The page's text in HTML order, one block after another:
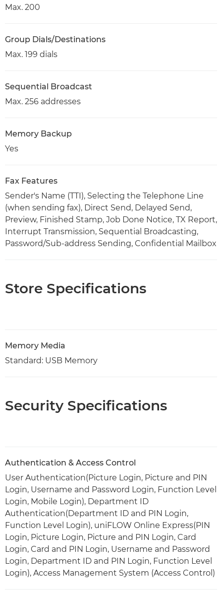
Max. 200
Group Dials/Destinations
Max. 199 dials
Sequential Broadcast
Max. 256 addresses
Memory Backup
Yes
Fax Features
Sender's Name (TTI), Selecting the Telephone Line
(when sending fax), Direct Send, Delayed Send,
Preview, Finished Stamp, Job Done Notice, TX Report,
Interrupt Transmission, Sequential Broadcasting,
Password/Sub-address Sending, Confidential Mailbox
Store Specifications
Memory Media
Standard: USB Memory
Security Specifications
Authentication & Access Control
User Authentication(Picture Login, Picture and PIN
Login, Username and Password Login, Function Level
Login, Mobile Login), Department ID
Authentication(Department ID and PIN Login,
Function Level Login), uniFLOW Online Express(PIN
Login, Picture Login, Picture and PIN Login, Card
Login, Card and PIN Login, Username and Password
Login, Department ID and PIN Login, Function Level
Login), Access Management System (Access Control)